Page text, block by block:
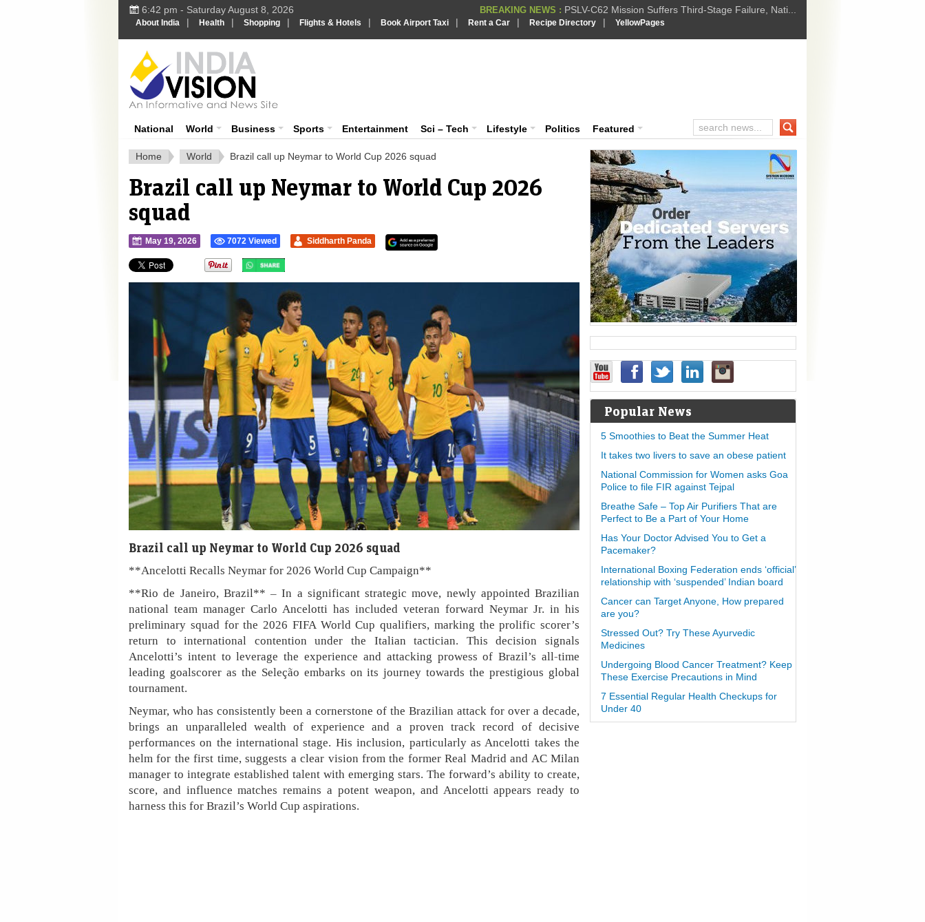
6:42 pm - Saturday August 8, 2026 BREAKING NEWS : PSLV-C62 Mission Suffers Third-Stage Failure, Nati...
BREAKING NEWS : How Israel is shifting Gazas yellow line
About India | Health | Shopping | Flights & Hotels | Book Airport Taxi | Rent a Car | Recipe Directory | YellowPages
National World Business Sports Entertainment Sci – Tech Lifestyle Politics Featured
Home World Brazil call up Neymar to World Cup 2026 squad
Brazil call up Neymar to World Cup 2026
squad
May 19, 2026 7072 Viewed Siddharth Panda
Brazil call up Neymar to World Cup 2026 squad
**Ancelotti Recalls Neymar for 2026 World Cup Campaign**
**Rio de Janeiro, Brazil** – In a significant strategic move, newly appointed Brazilian
national team manager Carlo Ancelotti has included veteran forward Neymar Jr. in his
preliminary squad for the 2026 FIFA World Cup qualifiers, marking the prolific scorer’s
return to international contention under the Italian tactician. This decision signals
Ancelotti’s intent to leverage the experience and attacking prowess of Brazil’s all-time
leading goalscorer as the Seleção embarks on its journey towards the prestigious global
tournament.
Neymar, who has consistently been a cornerstone of the Brazilian attack for over a decade,
brings an unparalleled wealth of experience and a proven track record of decisive
performances on the international stage. His inclusion, particularly as Ancelotti takes the
helm for the first time, suggests a clear vision from the former Real Madrid and AC Milan
manager to integrate established talent with emerging stars. The forward’s ability to create,
score, and influence matches remains a potent weapon, and Ancelotti appears ready to
harness this for Brazil’s World Cup aspirations.
Popular News
5 Smoothies to Beat the Summer Heat
It takes two livers to save an obese patient
National Commission for Women asks Goa
Police to file FIR against Tejpal
Breathe Safe – Top Air Purifiers That are
Perfect to Be a Part of Your Home
Has Your Doctor Advised You to Get a
Pacemaker?
International Boxing Federation ends ‘official’
relationship with ‘suspended’ Indian board
Cancer can Target Anyone, How prepared
are you?
Stressed Out? Try These Ayurvedic
Medicines
Undergoing Blood Cancer Treatment? Keep
These Exercise Precautions in Mind
7 Essential Regular Health Checkups for
Under 40